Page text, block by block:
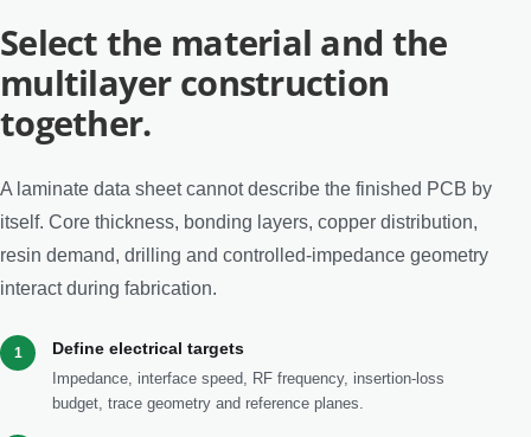
Select the material and the
multilayer construction
together.
A laminate data sheet cannot describe the finished PCB by
itself. Core thickness, bonding layers, copper distribution,
resin demand, drilling and controlled-impedance geometry
interact during fabrication.
1 Define electrical targets
Impedance, interface speed, RF frequency, insertion-loss
budget, trace geometry and reference planes.